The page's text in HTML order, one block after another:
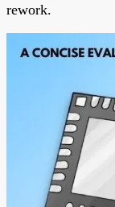
rework.